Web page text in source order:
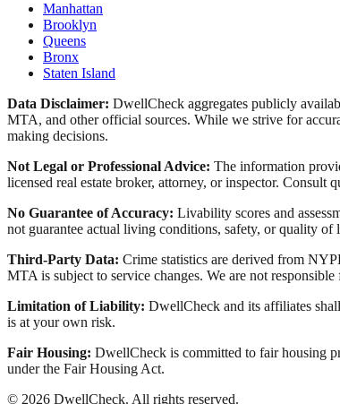
Manhattan
Brooklyn
Queens
Bronx
Staten Island
Data Disclaimer: DwellCheck aggregates publicly
MTA, and other official sources. While we strive for
making decisions.
Not Legal or Professional Advice: The information
licensed real estate broker, attorney, or inspector.
No Guarantee of Accuracy: Livability scores and
not guarantee actual living conditions, safety, or quality of
Third-Party Data: Crime statistics are derived from
MTA is subject to service changes. We are not
Limitation of Liability: DwellCheck and its affiliates
is at your own risk.
Fair Housing: DwellCheck is committed to fair housing
under the Fair Housing Act.
© 2026 DwellCheck. All rights reserved.